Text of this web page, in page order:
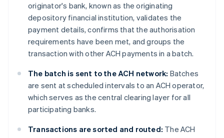
originator's bank, known as the originating
depository financial institution, validates the
payment details, confirms that the authorisation
requirements have been met, and groups the
transaction with other ACH payments in a batch.
The batch is sent to the ACH network: Batches
are sent at scheduled intervals to an ACH operator,
which serves as the central clearing layer for all
participating banks.
Transactions are sorted and routed: The ACH